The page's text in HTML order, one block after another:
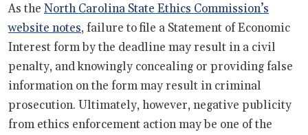
As the North Carolina State Ethics Commission’s
website notes, failure to file a Statement of Economic
Interest form by the deadline may result in a civil
penalty, and knowingly concealing or providing false
information on the form may result in criminal
prosecution. Ultimately, however, negative publicity
from ethics enforcement action may be one of the